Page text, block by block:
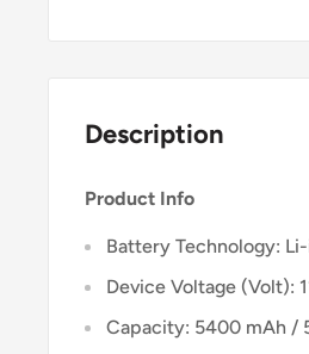
Description
Product Info
Battery Technology:
Device Voltage (Volt):
Capacity: 5400 mAh /